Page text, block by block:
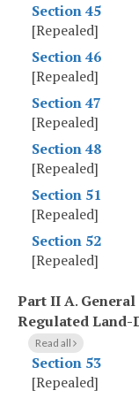
Section 45
[Repealed]
Section 46
[Repealed]
Section 47
[Repealed]
Section 48
[Repealed]
Section 51
[Repealed]
Section 52
[Repealed]
Part II A.
Regulated
Read all
Section 53
[Repealed]